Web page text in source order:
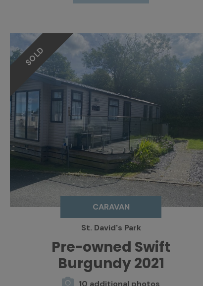
SOLD
CARAVAN
St. David's Park
Pre-owned Swift
Burgundy 2021
10 additional photos